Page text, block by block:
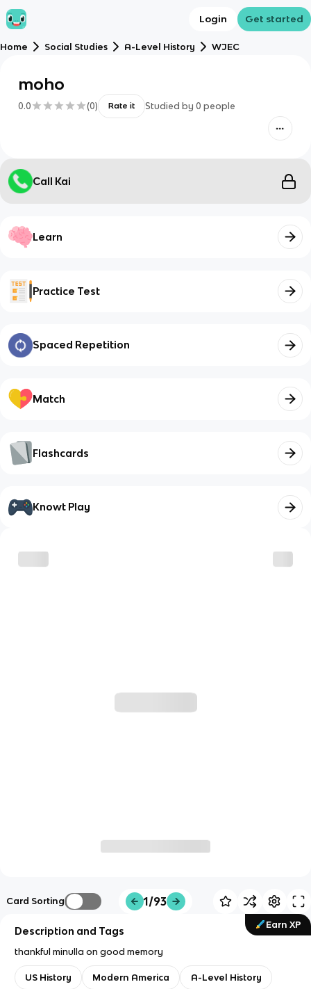
Login Get started
Home Social Studies A-Level History WJEC
moho
0.0 (0) Rate it Studied by 0 people
Call Kai
Learn
Practice Test
Spaced Repetition
Match
Flashcards
Knowt Play
Card Sorting 1/93
Earn XP
Description and Tags
thankful minulla on good memory
US History Modern America A-Level History